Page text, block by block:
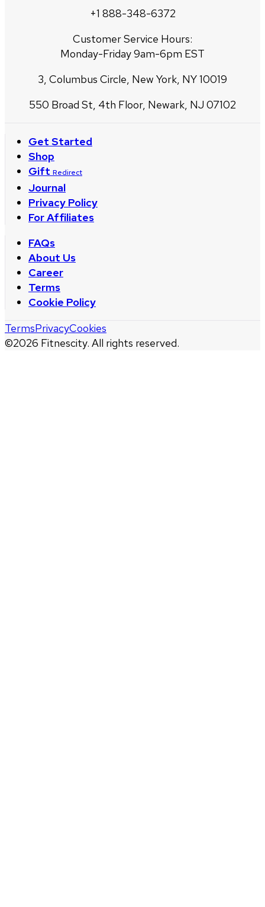
+1 888-348-6372
Customer Service Hours:
Monday-Friday 9am-6pm EST
3, Columbus Circle, New York, NY 10019
550 Broad St, 4th Floor, Newark, NJ 07102
Get Started
Shop
Gift Redirect
Journal
Privacy Policy
For Affiliates
FAQs
About Us
Career
Terms
Cookie Policy
©2026 Fitnescity. All rights reserved.
TermsPrivacyCookies